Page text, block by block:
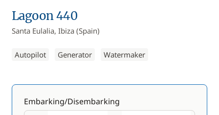
Lagoon 440
Santa Eulalia, Ibiza (Spain)
Autopilot Generator Watermaker
Embarking/Disembarking